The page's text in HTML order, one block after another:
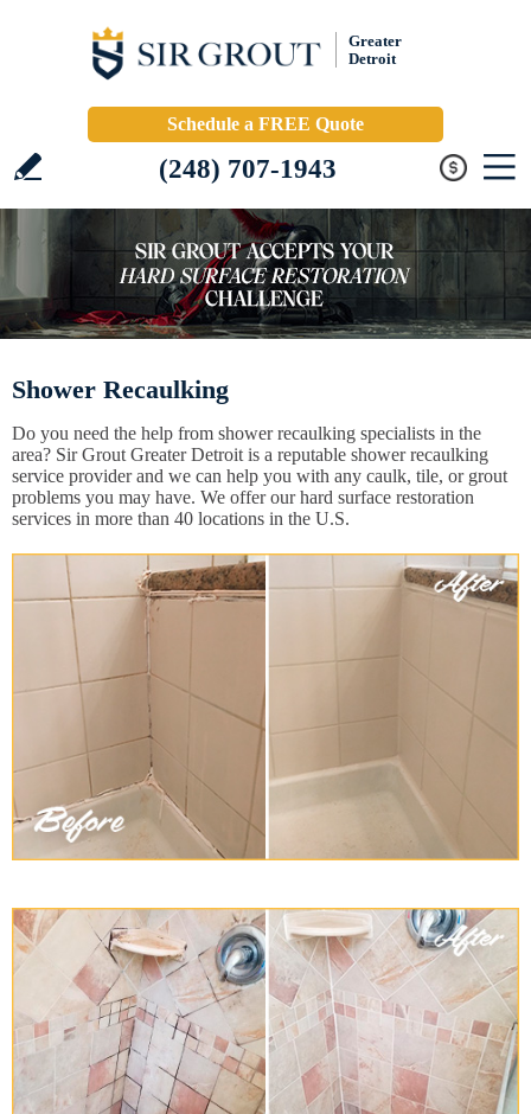
Greater
Detroit
Schedule a FREE Quote
(248) 707-1943
Shower Recaulking
Do you need the help from shower recaulking specialists in the
area? Sir Grout Greater Detroit is a reputable shower recaulking
service provider and we can help you with any caulk, tile, or grout
problems you may have. We offer our hard surface restoration
services in more than 40 locations in the U.S.